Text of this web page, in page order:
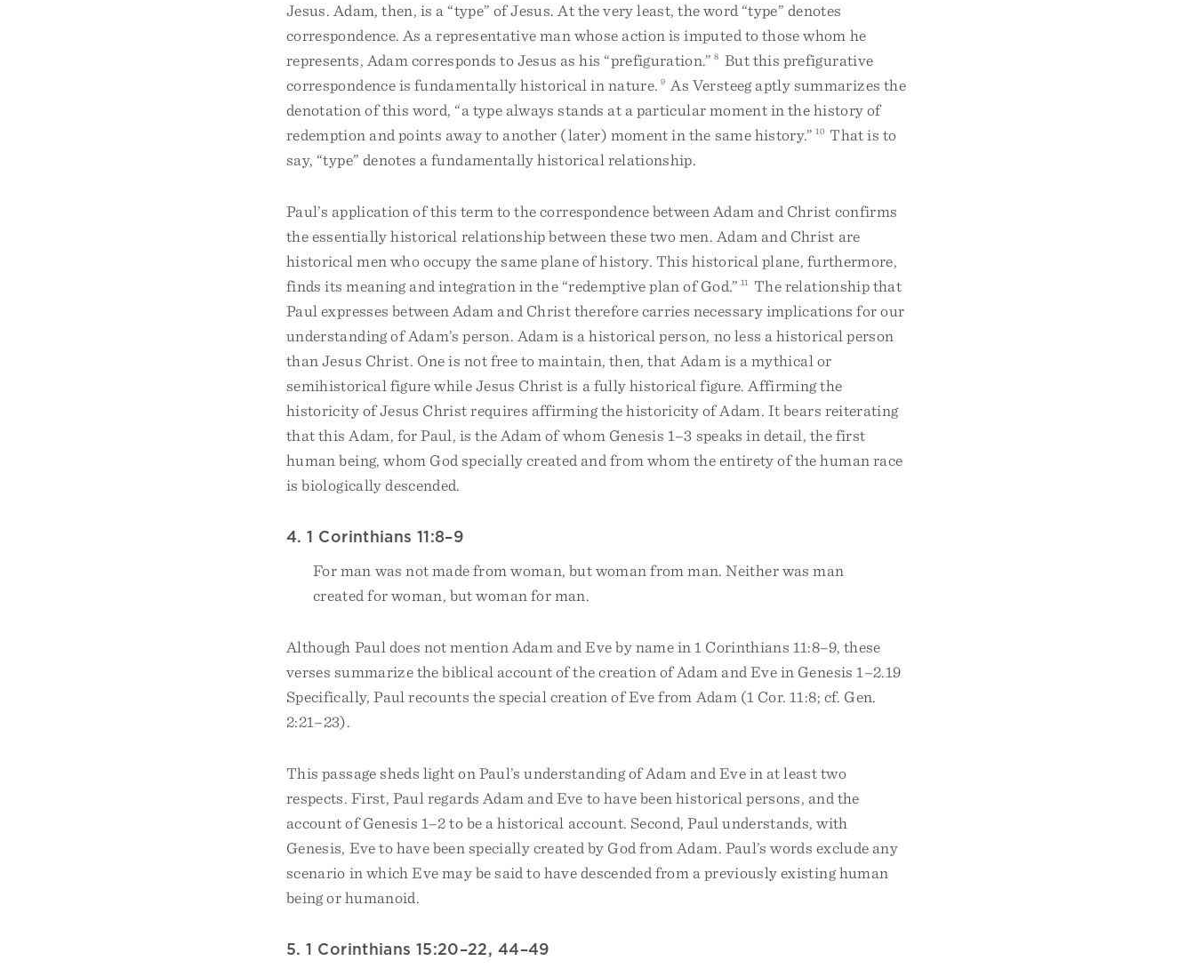
Jesus. Adam, then, is a “type” of Jesus. At the very least, the word “type” denotes
correspondence. As a representative man whose action is imputed to those whom he
represents, Adam corresponds to Jesus as his “prefiguration.” 8 But this prefigurative
correspondence is fundamentally historical in nature. 9 As Versteeg aptly summarizes the
denotation of this word, “a type always stands at a particular moment in the history of
redemption and points away to another (later) moment in the same history.” 10 That is to
say, “type” denotes a fundamentally historical relationship.
Paul’s application of this term to the correspondence between Adam and Christ confirms
the essentially historical relationship between these two men. Adam and Christ are
historical men who occupy the same plane of history. This historical plane, furthermore,
finds its meaning and integration in the “redemptive plan of God.” 11
The relationship that
Paul expresses between Adam and Christ therefore carries necessary implications for our
understanding of Adam’s person. Adam is a historical person, no less a historical person
than Jesus Christ. One is not free to maintain, then, that Adam is a mythical or
semihistorical figure while Jesus Christ is a fully historical figure. Affirming the
historicity of Jesus Christ requires affirming the historicity of Adam. It bears reiterating
that this Adam, for Paul, is the Adam of whom Genesis 1–3 speaks in detail, the first
human being, whom God specially created and from whom the entirety of the human race
is biologically descended.
4. 1 Corinthians 11:8–9
For man was not made from woman, but woman from man. Neither was man
created for woman, but woman for man.
Although Paul does not mention Adam and Eve by name in 1 Corinthians 11:8–9, these
verses summarize the biblical account of the creation of Adam and Eve in Genesis 1–2.19
Specifically, Paul recounts the special creation of Eve from Adam (1 Cor. 11:8; cf. Gen.
2:21–23).
This passage sheds light on Paul’s understanding of Adam and Eve in at least two
respects. First, Paul regards Adam and Eve to have been historical persons, and the
account of Genesis 1–2 to be a historical account. Second, Paul understands, with
Genesis, Eve to have been specially created by God from Adam. Paul’s words exclude any
scenario in which Eve may be said to have descended from a previously existing human
being or humanoid.
5. 1 Corinthians 15:20–22, 44–49